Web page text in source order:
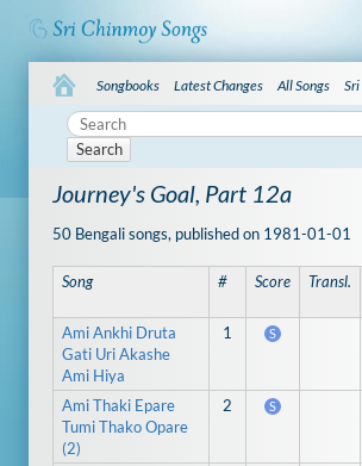
Songbooks Latest Changes All Songs
Search
Journey's Goal, Part 12a
50 Bengali songs, published on 1981-01-01
Song # Score Transl.
Ami Ankhi Druta
Gati Uri Akashe
Ami Hiya
1 S
Ami Thaki Epare
Tumi Thako Opare
(2)
2 S